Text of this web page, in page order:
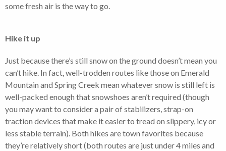
some fresh air is the way to go.
Hike it up
Just because there’s still snow on the ground doesn’t mean you
can’t hike. In fact, well-trodden routes like those on Emerald
Mountain and Spring Creek mean whatever snow is still left is
well-packed enough that snowshoes aren’t required (though
you may want to consider a pair of stabilizers, strap-on
traction devices that make it easier to tread on slippery, icy or
less stable terrain). Both hikes are town favorites because
they’re relatively short (both routes are just under 4 miles and